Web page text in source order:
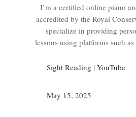
I’m a certified online piano
accredited by the Royal
specialize in providing
lessons using platforms such
Sight Reading | YouTube
May 15, 2025